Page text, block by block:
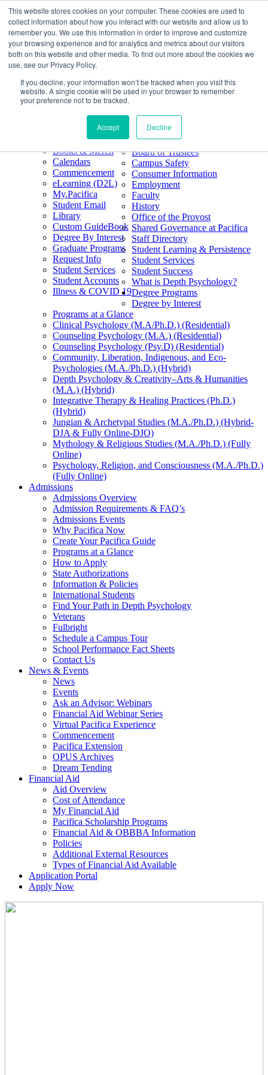
This website stores cookies on your computer. These cookies are used to
collect information about how you interact with our website and allow us to
remember you. We use this information in order to improve and customize
your browsing experience and for analytics and metrics about our visitors
both on this website and other media. To find out more about the cookies we
use, see our Privacy Policy.
If you decline, your information won’t be tracked when you visit this
website. A single cookie will be used in your browser to remember
your preference not to be tracked.
Accept Decline
Skip
to
content
Search
Form
805.969.3626 Phone
Number
|Pacifica Extension
Twitter
Future Students
Current Students
Alumni
Pacifica Extension
Books & Merch
Books & Merch
Calendars
Commencement
eLearning (D2L)
My.Pacifica
Student Email
Library
Custom GuideBook
Degree By Interest
Graduate Programs
Request Info
Student Services
Student Accounts
Illness & COVID 19
Home
About
About
Our
Mission & Core
50th Anniversary
Accreditation
Board of Trustees
Campus Safety
Consumer Information
Employment
Faculty
History
Office of the Provost
Shared Governance at Pacifica
Staff Directory
Student Learning & Persistence
Student Services
Student Success
What is Depth Psychology?
Degree Programs
Degree by Interest
Programs at a Glance
Clinical Psychology (M.A/Ph.D.) (Residential)
Counseling Psychology (M.A.) (Residential)
Counseling Psychology (Psy.D) (Residential)
Community, Liberation, Indigenous, and Eco-
Psychologies (M.A./Ph.D.) (Hybrid)
Depth Psychology & Creativity–Arts & Humanities
(M.A.) (Hybrid)
Integrative Therapy & Healing Practices (Ph.D.)
(Hybrid)
Jungian & Archetypal Studies (M.A./Ph.D.) (Hybrid-
DJA & Fully Online-DJO)
Mythology & Religious Studies (M.A./Ph.D.) (Fully
Online)
Psychology, Religion, and Consciousness (M.A./Ph.D.)
(Fully Online)
Admissions
Admissions Overview
Admission Requirements & FAQ’s
Admissions Events
Why Pacifica Now
Create Your Pacifica Guide
Programs at a Glance
How to Apply
State Authorizations
Information & Policies
International Students
Find Your Path in Depth Psychology
Veterans
Fulbright
Schedule a Campus Tour
School Performance Fact Sheets
Contact Us
News & Events
News
Events
Ask an Advisor: Webinars
Financial Aid Webinar Series
Virtual Pacifica Experience
Commencement
Pacifica Extension
OPUS Archives
Dream Tending
Financial Aid
Aid Overview
Cost of Attendance
My Financial Aid
Pacifica Scholarship Programs
Financial Aid & OBBBA Information
Policies
Additional External Resources
Types of Financial Aid Available
Application Portal
Apply Now